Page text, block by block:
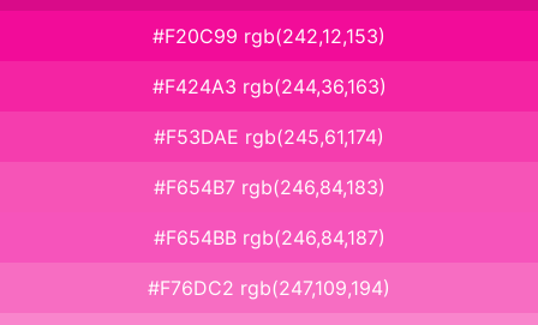
#F20C99 rgb(242,12,153)
#F424A3 rgb(244,36,163)
#F53DAE rgb(245,61,174)
#F654B7 rgb(246,84,183)
#F654BB rgb(246,84,187)
#F76DC2 rgb(247,109,194)